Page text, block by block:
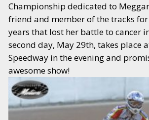
Championship dedicated to
friend and member of the tracks
years that lost her battle to cancer
second day, May 29th, takes place
Speedway in the evening and
awesome show!